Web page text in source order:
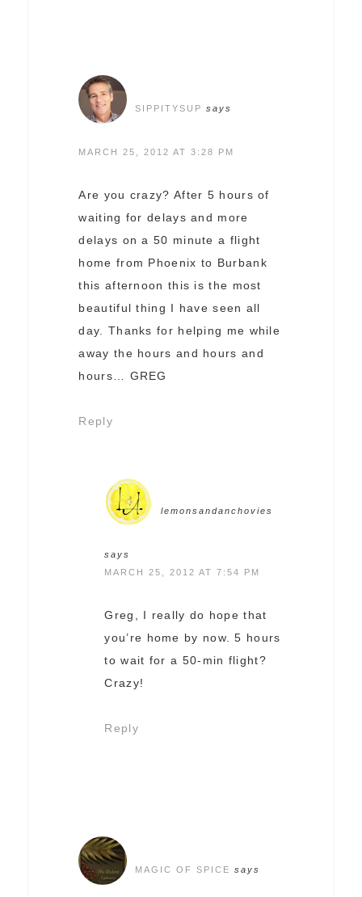
SIPPITYSUP says
MARCH 25, 2012 AT 3:28 PM
Are you crazy? After 5 hours of
waiting for delays and more
delays on a 50 minute a flight
home from Phoenix to Burbank
this afternoon this is the most
beautiful thing I have seen all
day. Thanks for helping me while
away the hours and hours and
hours… GREG
Reply
lemonsandanchovies
says
MARCH 25, 2012 AT 7:54 PM
Greg, I really do hope that
you’re home by now. 5 hours
to wait for a 50-min flight?
Crazy!
Reply
MAGIC OF SPICE says